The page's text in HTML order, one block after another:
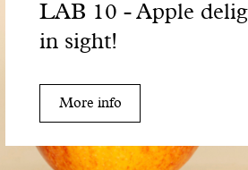
LAB 10 - Apple
in sight!
More info